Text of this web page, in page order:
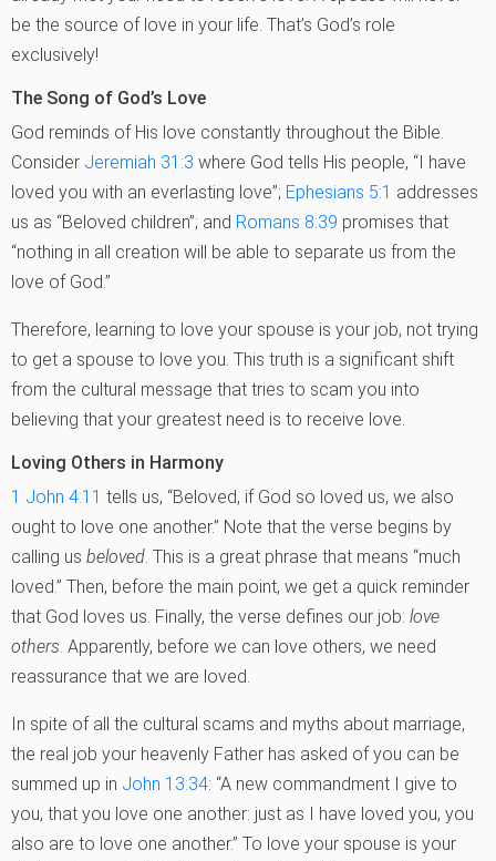
be the source of love in your life. That’s God’s role
exclusively!
The Song of God’s Love
God reminds of His love constantly throughout the Bible.
Consider Jeremiah 31:3 where God tells His people, “I have
loved you with an everlasting love”; Ephesians 5:1 addresses
us as “Beloved children”; and Romans 8:39 promises that
“nothing in all creation will be able to separate us from the
love of God.”
Therefore, learning to love your spouse is your job, not trying
to get a spouse to love you. This truth is a significant shift
from the cultural message that tries to scam you into
believing that your greatest need is to receive love.
Loving Others in Harmony
1 John 4:11 tells us, “Beloved, if God so loved us, we also
ought to love one another.” Note that the verse begins by
calling us beloved . This is a great phrase that means “much
loved.” Then, before the main point, we get a quick reminder
that God loves us. Finally, the verse defines our job: love
others . Apparently, before we can love others, we need
reassurance that we are loved.
In spite of all the cultural scams and myths about marriage,
the real job your heavenly Father has asked of you can be
summed up in John 13:34: “A new commandment I give to
you, that you love one another: just as I have loved you, you
also are to love one another.” To love your spouse is your